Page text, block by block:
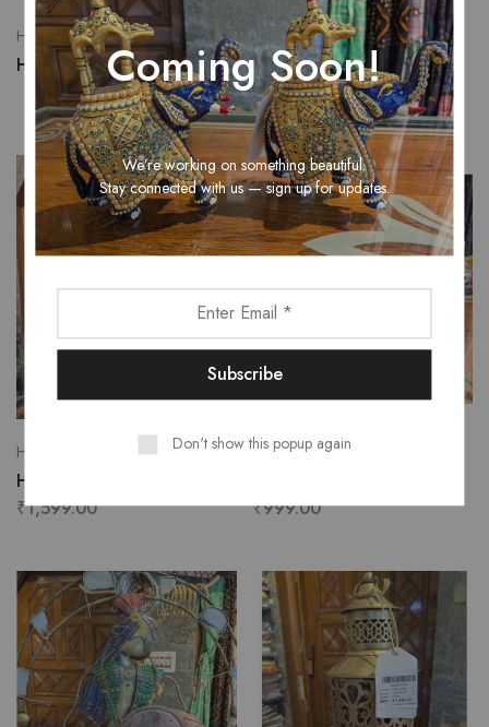
Handicrafts
Handicraft bag for women
Handicrafts
Handmade jodhpuri dolls
₹200.00
Handicrafts
Handmade wall hanging
₹1,599.00
Handicrafts
₹999.00
Coming Soon!
We’re working on something beautiful.
Stay connected with us — sign up for updates.
Don't show this popup again